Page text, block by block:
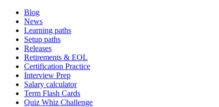
Blog
News
Learning paths
Setup paths
Releases
Retirements & EOL
Certification Practice
Interview Prep
Salary calculator
Term Flash Cards
Quiz Whiz Challenge